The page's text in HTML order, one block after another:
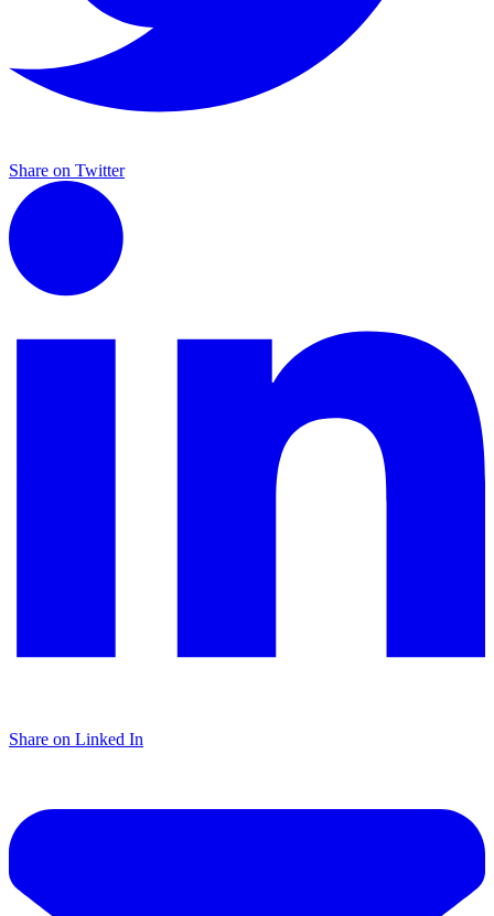
Share on Twitter
Share on Linked In